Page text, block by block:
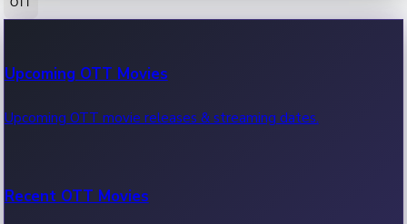
100 Cr Club Movies
Movies in 100 crore club, box office hits.
Upcoming OTT Movies
Upcoming OTT movie releases & streaming dates.
Recent OTT Movies